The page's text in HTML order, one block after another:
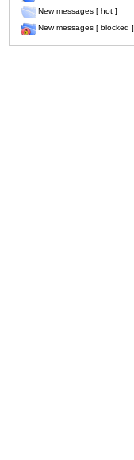
New messages [ hot ]
New messages [ blocked ]